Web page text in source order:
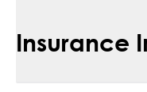
Insurance